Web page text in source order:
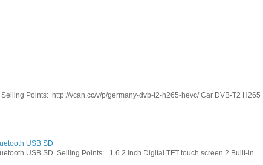
Points: http://vcan.cc/v/p/germany-dvb-t2-h265-hevc/ Car DVB-T2 H265 ...
USB SD
USB SD Selling Points: 1.6.2 inch Digital TFT touch screen 2.Built-in ...